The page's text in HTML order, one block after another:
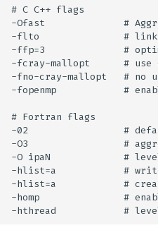
h
i
n
g
Physics
Tools
Visualization
Misc
# C C++ flags
-Ofast              #
-flto               # link
-ffp=3              #
-fcray-mallopt      # use
-fno-cray-mallopt   # no
-fopenmp            # enable
# Fortran flags
-02                 #
-O3                 #
-O ipaN             # level
-hlist=a            #
-hlist=a            #
-homp               # enable